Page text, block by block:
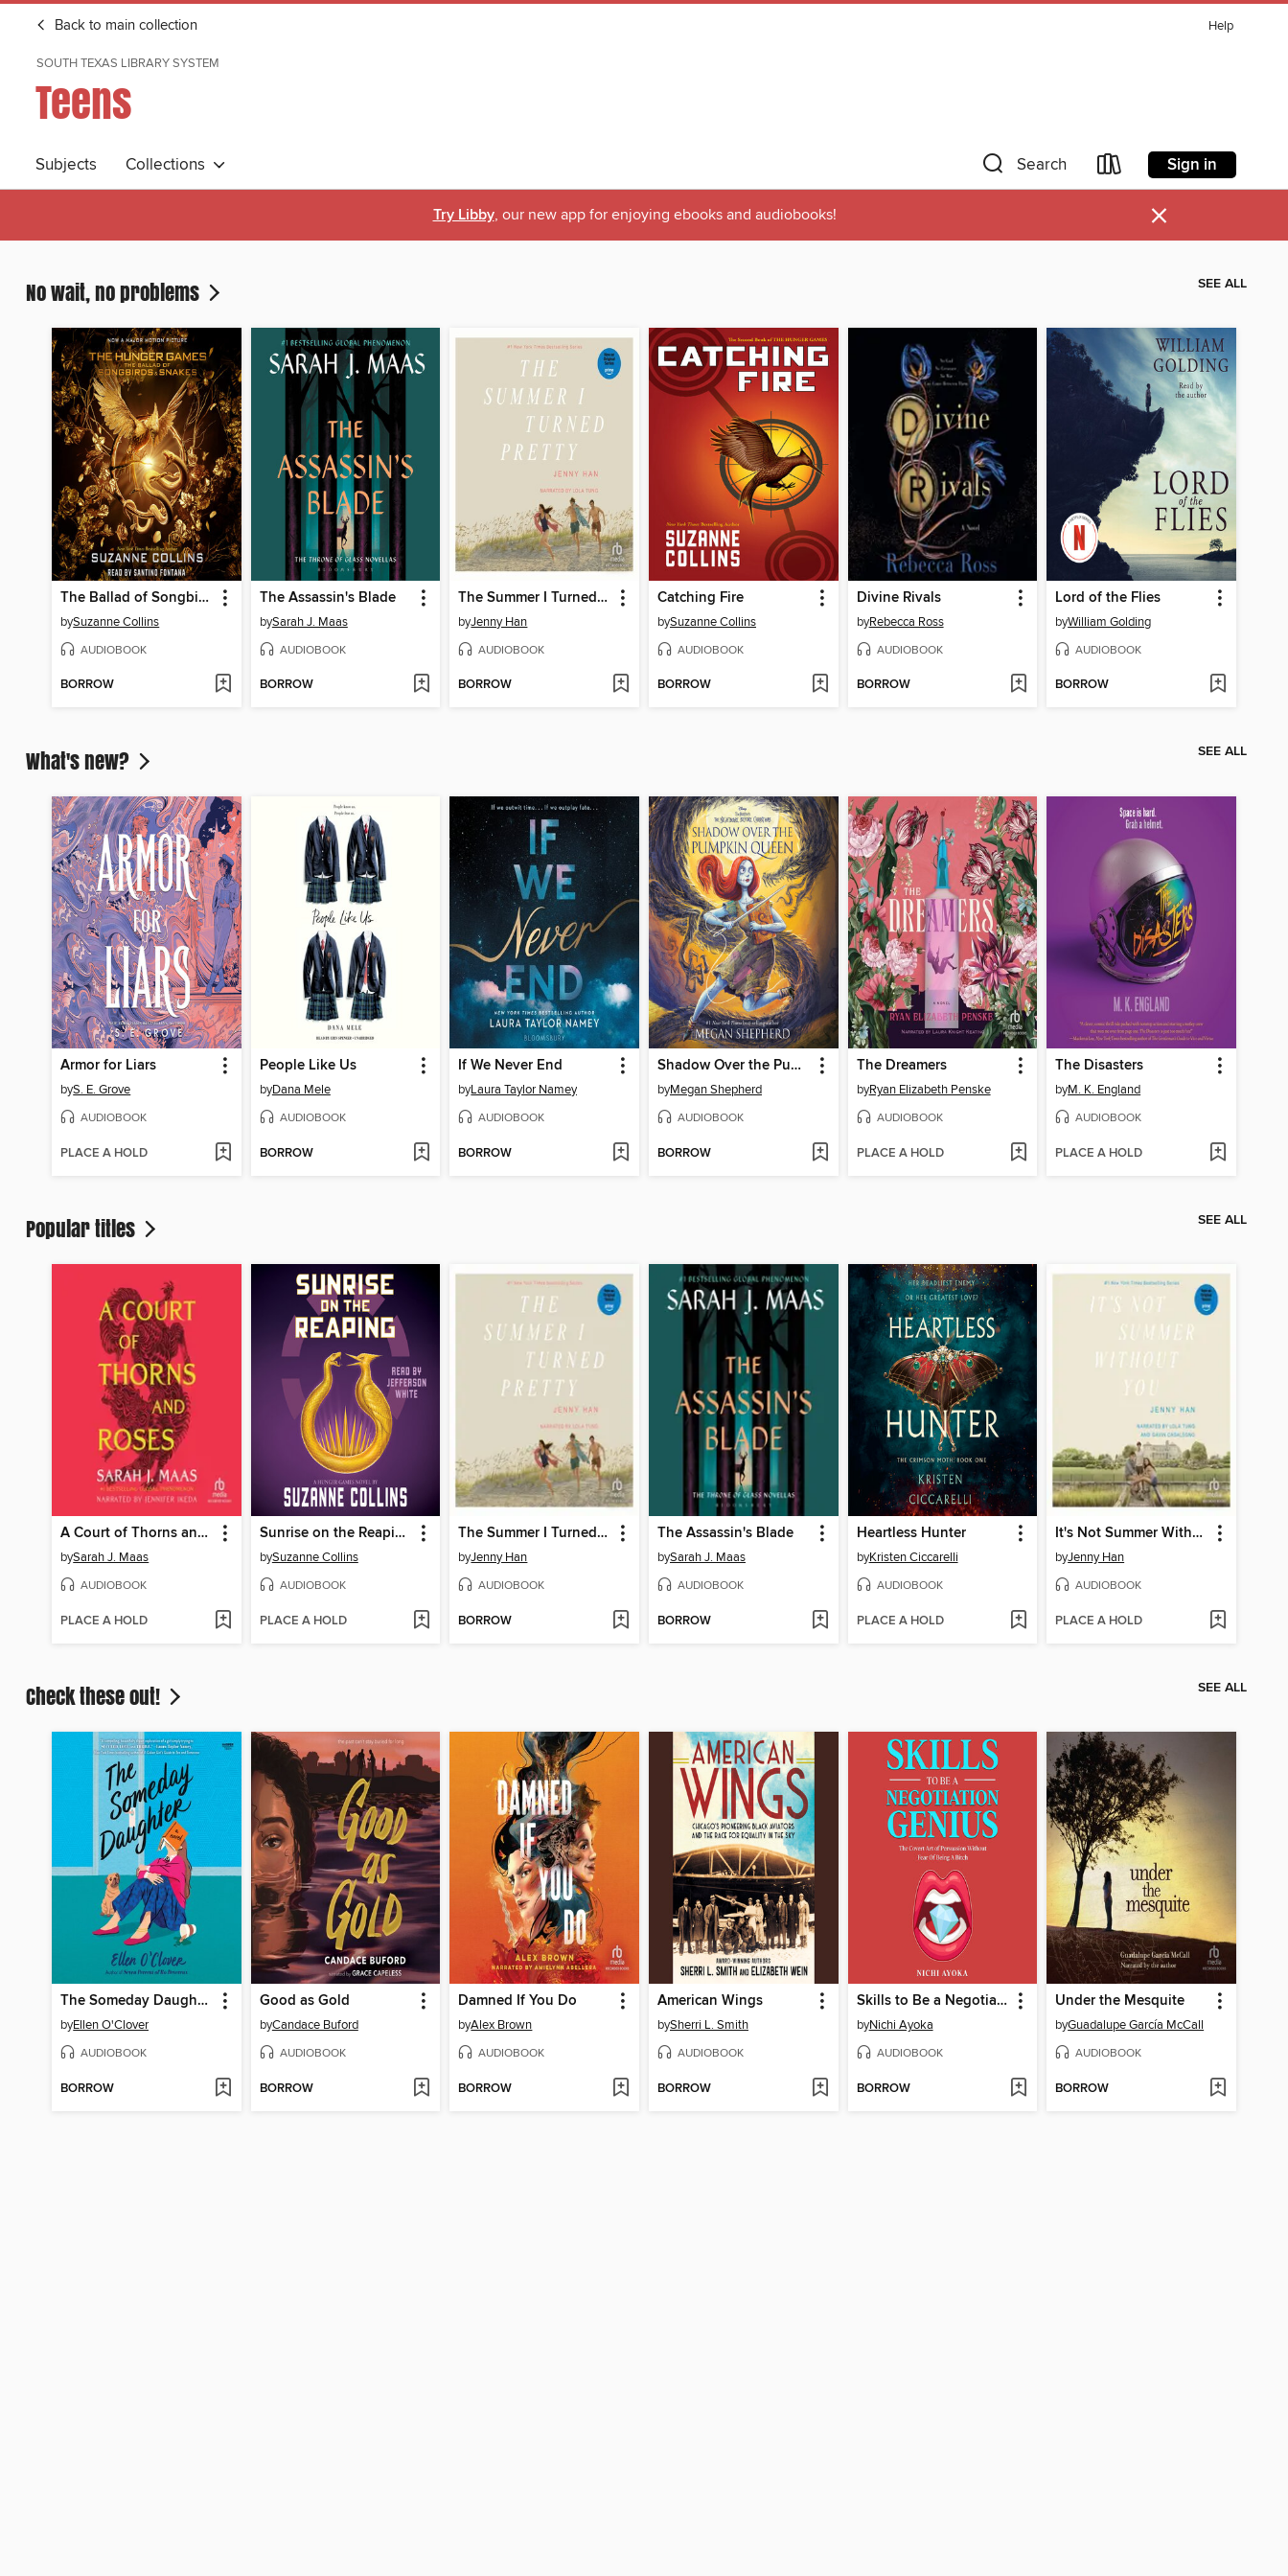
Back to main collection Help
SOUTH TEXAS LIBRARY SYSTEM
Teens
Subjects Collections Search Sign in
Try Libby, our new app for enjoying ebooks and audiobooks! ×
No wait, no problems SEE ALL
The Ballad of Songbirds and Snakes
bySuzanne Collins
AUDIOBOOK
BORROW
The Assassin's Blade
bySarah J. Maas
AUDIOBOOK
BORROW
The Summer I Turned Pretty
byJenny Han
AUDIOBOOK
BORROW
Catching Fire
bySuzanne Collins
AUDIOBOOK
BORROW
Divine Rivals
byRebecca Ross
AUDIOBOOK
BORROW
Lord of the Flies
byWilliam Golding
AUDIOBOOK
BORROW
What's new? SEE ALL
Armor for Liars
byS. E. Grove
AUDIOBOOK
PLACE A HOLD
People Like Us
byDana Mele
AUDIOBOOK
BORROW
If We Never End
byLaura Taylor Namey
AUDIOBOOK
BORROW
Shadow Over the Pumpkin Queen
byMegan Shepherd
AUDIOBOOK
BORROW
The Dreamers
byRyan Elizabeth Penske
AUDIOBOOK
PLACE A HOLD
The Disasters
byM. K. England
AUDIOBOOK
PLACE A HOLD
Popular titles SEE ALL
A Court of Thorns and Roses
bySarah J. Maas
AUDIOBOOK
PLACE A HOLD
Sunrise on the Reaping
bySuzanne Collins
AUDIOBOOK
PLACE A HOLD
The Summer I Turned Pretty
byJenny Han
AUDIOBOOK
BORROW
The Assassin's Blade
bySarah J. Maas
AUDIOBOOK
BORROW
Heartless Hunter
byKristen Ciccarelli
AUDIOBOOK
PLACE A HOLD
It's Not Summer Without You
byJenny Han
AUDIOBOOK
PLACE A HOLD
Check these out! SEE ALL
The Someday Daughter
byEllen O'Clover
AUDIOBOOK
BORROW
Good as Gold
byCandace Buford
AUDIOBOOK
BORROW
Damned If You Do
byAlex Brown
AUDIOBOOK
BORROW
American Wings
bySherri L. Smith
AUDIOBOOK
BORROW
Skills to Be a Negotiation Genius
byNichi Ayoka
AUDIOBOOK
BORROW
Under the Mesquite
byGuadalupe García McCall
AUDIOBOOK
BORROW